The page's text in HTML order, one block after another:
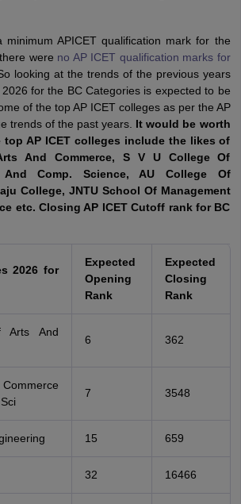
minimum APICET qualification mark for the
were no AP ICET qualification marks for
So looking at the trends of the previous years
for the BC Categories is expected to be
of the top AP ICET colleges as per the AP
trends of the past years. It would be worth
AP ICET colleges include the likes of
And Commerce, S V U College Of
And Comp. Science, AU College Of
College, JNTU School Of Management
etc. Closing AP ICET Cutoff rank for BC
2026 for
Expected
Opening
Rank
Expected
Closing
Rank
Arts And
6 362
7 3548
15 659
32 16466